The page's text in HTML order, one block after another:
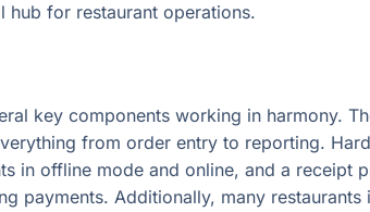
hub for restaurant operations.
key components working in harmony.
from order entry to reporting.
in offline mode and online, and a receipt
payments. Additionally, many